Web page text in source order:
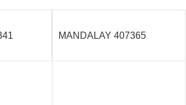
MANDALAY 407365